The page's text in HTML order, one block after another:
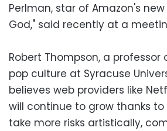
Perlman, star of Amazon's
God," said recently at a
Robert Thompson, a
pop culture at Syracuse
believes web providers like
will continue to grow thanks
take more risks artistically,